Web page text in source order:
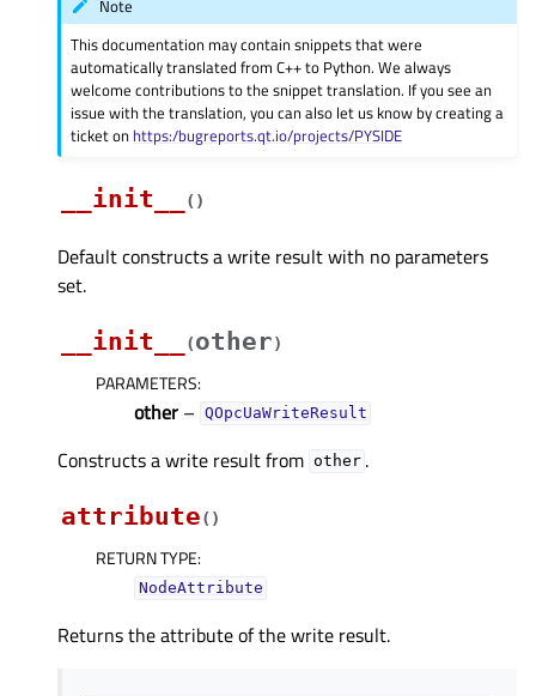
Note
This documentation may contain snippets that were
automatically translated from C++ to Python. We always
welcome contributions to the snippet translation. If you see an
issue with the translation, you can also let us know by creating a
ticket on https:/bugreports.qt.io/projects/PYSIDE
__init__ ( )
Default constructs a write result with no parameters
set.
__init__
(other)
PARAMETERS:
other – QOpcUaWriteResult
Constructs a write result from other .
attribute( )
RETURN TYPE:
NodeAttribute
Returns the attribute of the write result.